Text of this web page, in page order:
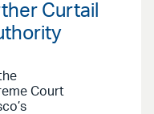
Curtail
Court